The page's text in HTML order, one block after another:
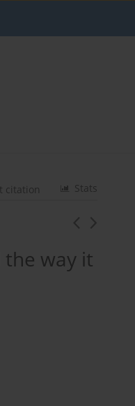
Stats
citation
the way it